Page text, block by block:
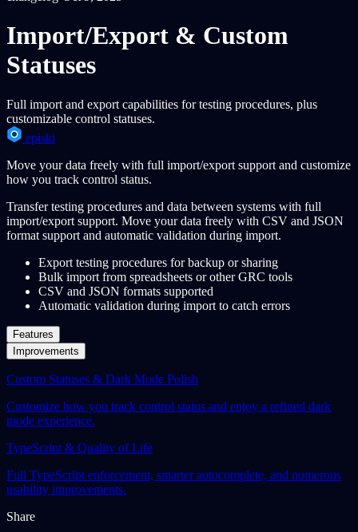
Import/Export & Custom
Statuses
Full import and export capabilities for testing procedures, plus
customizable control statuses.
episki
Move your data freely with full import/export support and customize
how you track control status.
Transfer testing procedures and data between systems with full
import/export support. Move your data freely with CSV and JSON
format support and automatic validation during import.
Export testing procedures for backup or sharing
Bulk import from spreadsheets or other GRC tools
CSV and JSON formats supported
Automatic validation during import to catch errors
Features
Improvements
Custom Statuses & Dark Mode Polish
Customize how you track control status and enjoy a refined dark
mode experience.
TypeScript & Quality of Life
Full TypeScript enforcement, smarter autocomplete, and numerous
usability improvements.
Share